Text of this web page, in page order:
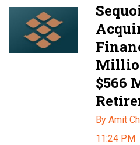
$566
By Amit
11:24 PM